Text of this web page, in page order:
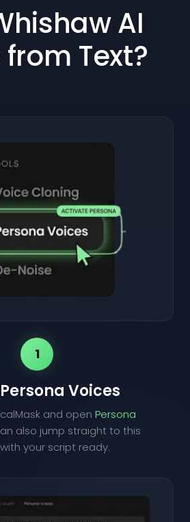
AI
Text?
1
Voices
and open Persona
also jump straight to this
your script ready.